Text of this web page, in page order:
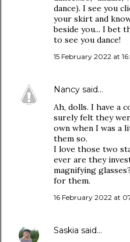
dance). I see you
your skirt and
beside you... I bet
to see you dance!
15 February 2022 at
Nancy said…
Ah, dolls. I have a
surely felt they
own when I was a
them so.
I love those two
ever are they
magnifying
for them.
16 February 2022 at
Saskia said…